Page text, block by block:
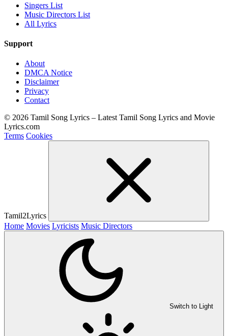
Singers List
Music Directors List
All Lyrics
Support
About
DMCA Notice
Disclaimer
Privacy
Contact
© 2026 Tamil Song Lyrics – Latest Tamil Song Lyrics and Movie
Lyrics.com
Terms Cookies
Tamil2Lyrics
Home Movies Lyricists Music Directors
Switch to Light